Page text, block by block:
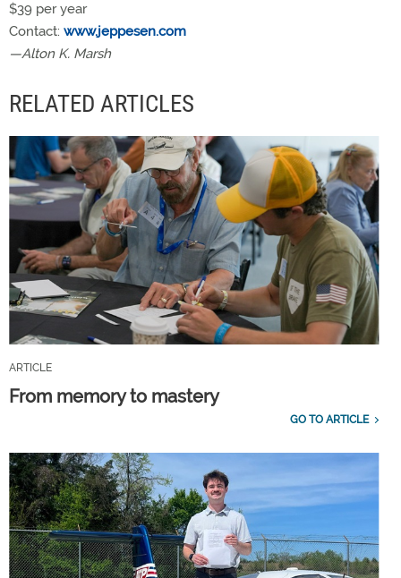
$39 per year
Contact: www.jeppesen.com
—Alton K. Marsh
RELATED ARTICLES
ARTICLE
From memory to mastery
GO TO ARTICLE